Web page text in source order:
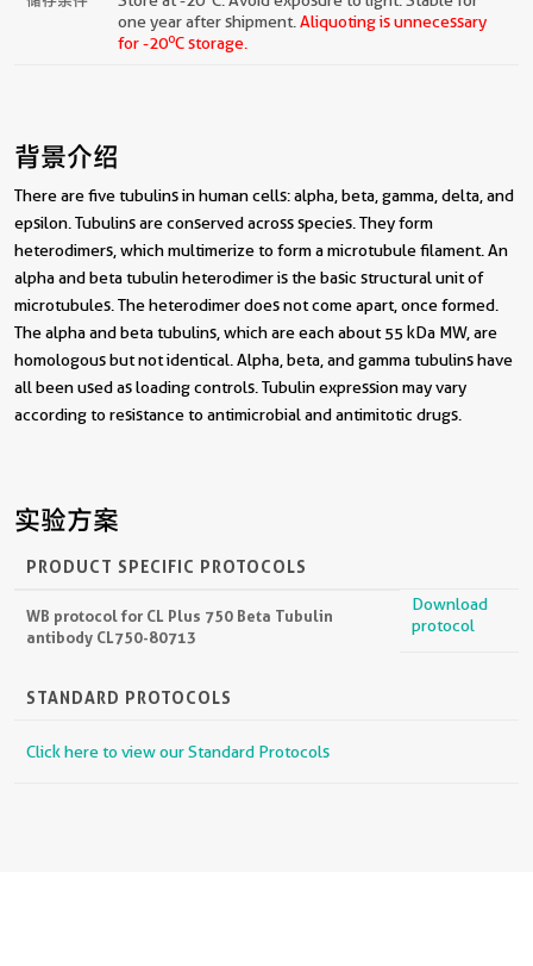
one year after shipment. Aliquoting is unnecessary
for -20oC storage.
背景介绍
There are five tubulins in human cells: alpha, beta, gamma, delta, and
epsilon. Tubulins are conserved across species. They form
heterodimers, which multimerize to form a microtubule filament. An
alpha and beta tubulin heterodimer is the basic structural unit of
microtubules. The heterodimer does not come apart, once formed.
The alpha and beta tubulins, which are each about 55 kDa MW, are
homologous but not identical. Alpha, beta, and gamma tubulins have
all been used as loading controls. Tubulin expression may vary
according to resistance to antimicrobial and antimitotic drugs.
实验方案
PRODUCT SPECIFIC PROTOCOLS
WB protocol for CL Plus 750 Beta Tubulin
antibody CL750-80713
Download
protocol
STANDARD PROTOCOLS
Click here to view our Standard Protocols